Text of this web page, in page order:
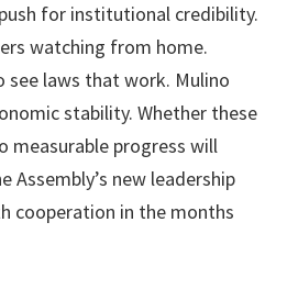
for institutional credibility.
watching from home.
see laws that work. Mulino
stability. Whether these
measurable progress will
Assembly’s new leadership
cooperation in the months